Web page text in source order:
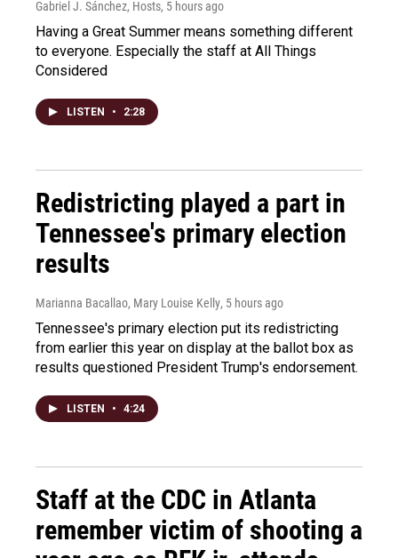
Gabriel J. Sánchez, Hosts, 5 hours ago
Having a Great Summer means something different
to everyone. Especially the staff at All Things
Considered
LISTEN • 2:28
Redistricting played a part in
Tennessee's primary election
results
Marianna Bacallao, Mary Louise Kelly, 5 hours ago
Tennessee's primary election put its redistricting
from earlier this year on display at the ballot box as
results questioned President Trump's endorsement.
LISTEN • 4:24
Staff at the CDC in Atlanta
remember victim of shooting a